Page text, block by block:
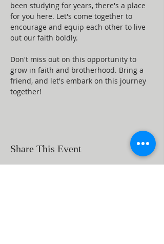
been studying for years, there's a place
for you here. Let's come together to
encourage and equip each other to live
out our faith boldly.
Don't miss out on this opportunity to
grow in faith and brotherhood. Bring a
friend, and let's embark on this journey
together!
Share This Event